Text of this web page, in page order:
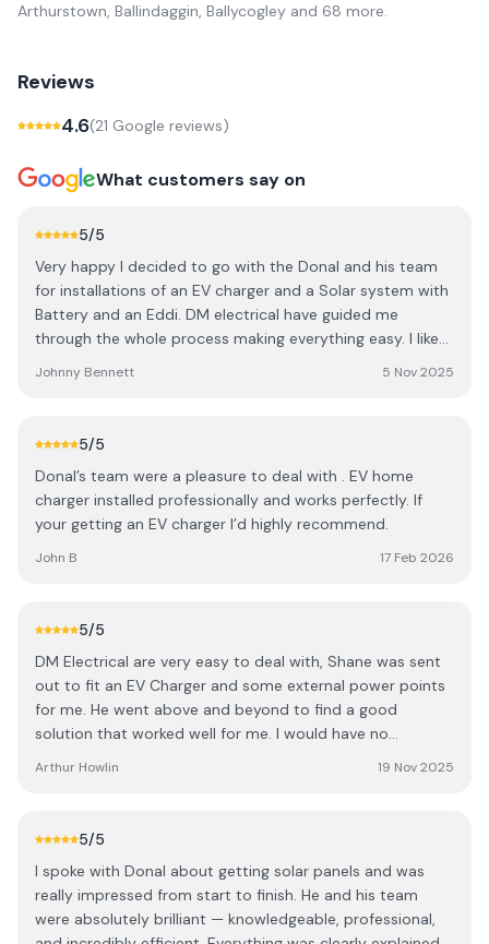
Arthurstown, Ballindaggin, Ballycogley and 68 more.
Reviews
4.6(21 Google reviews)
What customers say on
5/5
Very happy I decided to go with the Donal and his team
for installations of an EV charger and a Solar system with
Battery and an Eddi. DM electrical have guided me
through the whole process making everything easy. I like
and his team of workers on the ground have kept me
Deirdre in the office who has been so helpful with the
of solar I would highly recommend DM electrical and
solar. I was confused when reading online when I looked
into all the different options regarding inverters and
batteries. Donal explained this to me simply allowing me
ship and finish is of a very high standard as you can see
Johnny Bennett 5 Nov 2025
5/5
Donal’s team were a pleasure to deal with . EV home
charger installed professionally and works perfectly. If
your getting an EV charger I’d highly recommend.
John B 17 Feb 2026
5/5
DM Electrical are very easy to deal with, Shane was sent
out to fit an EV Charger and some external power points
for me. He went above and beyond to find a good
solution that worked well for me. I would have no
Arthur Howlin 19 Nov 2025
5/5
I spoke with Donal about getting solar panels and was
really impressed from start to finish. He and his team
were absolutely brilliant — knowledgeable, professional,